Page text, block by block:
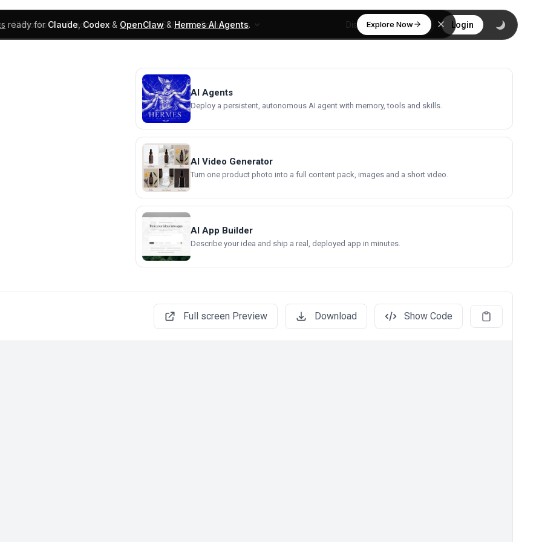
ready forClaude,Codex& OpenClaw&Hermes AI Agents. Explore Now
UI Blocks Products Learn Skills Components Discover Login
AI Agents
Deploy a persistent, autonomous AI agent with memory, tools and skills.
AI Video Generator
Turn one product photo into a full content pack, images and a short video.
AI App Builder
Describe your idea and ship a real, deployed app in minutes.
Full screen Preview Download Show Code